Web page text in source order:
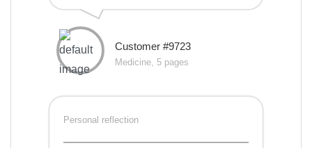
Customer #9723
Medicine, 5 pages
Personal reflection